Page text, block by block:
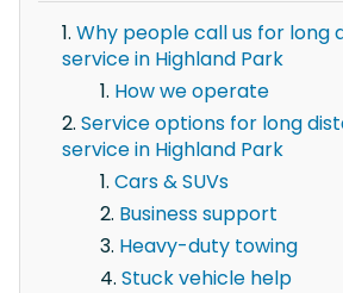
Why people call us for long
service in Highland Park
How we operate
Service options for long
service in Highland Park
Cars & SUVs
Business support
Heavy-duty towing
Stuck vehicle help